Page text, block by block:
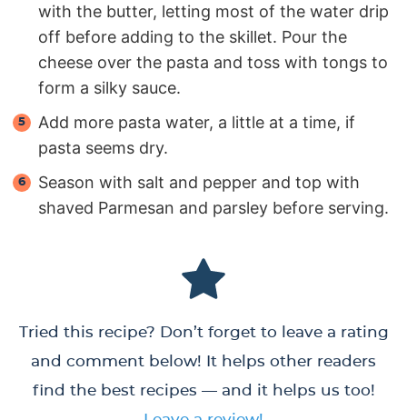
with the butter, letting most of the water drip
off before adding to the skillet. Pour the
cheese over the pasta and toss with tongs to
form a silky sauce.
Add more pasta water, a little at a time, if
pasta seems dry.
Season with salt and pepper and top with
shaved Parmesan and parsley before serving.
Tried this recipe? Don’t forget to leave a rating
and comment below! It helps other readers
find the best recipes — and it helps us too!